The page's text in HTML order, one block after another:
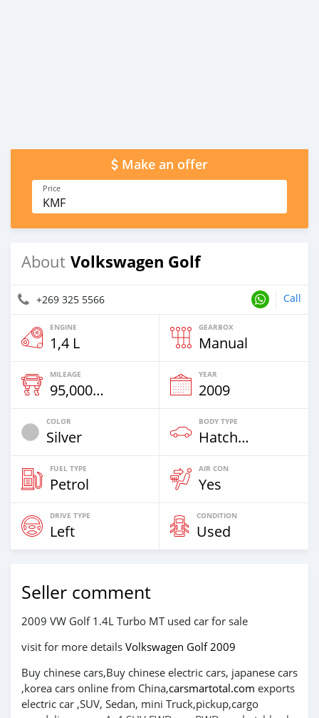
Make an offer
Price
KMF
About Volkswagen Golf
+269 325 5566 Call
ENGINE
1,4 L
GEARBOX
Manual
MILEAGE
95,000 Km
YEAR
2009
COLOR
Silver
BODY TYPE
Hatchback & Station Wagons
FUEL TYPE
Petrol
AIR CON
Yes
DRIVE TYPE
Left
CONDITION
Used
Seller comment
2009 VW Golf 1.4L Turbo MT used car for sale
visit for more details Volkswagen Golf 2009
Buy chinese cars,Buy chinese electric cars, japanese cars
,korea cars online from China,carsmartotal.com exports
electric car ,SUV, Sedan, mini Truck,pickup,cargo